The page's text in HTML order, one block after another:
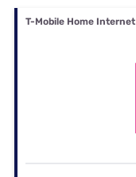
T-Mobile Home Internet